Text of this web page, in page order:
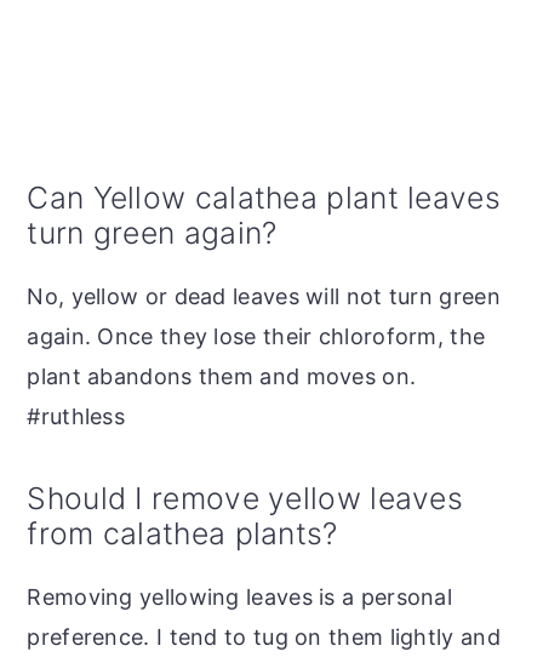
Can Yellow calathea plant leaves
turn green again?
No, yellow or dead leaves will not turn green
again. Once they lose their chloroform, the
plant abandons them and moves on.
#ruthless
Should I remove yellow leaves
from calathea plants?
Removing yellowing leaves is a personal
preference. I tend to tug on them lightly and